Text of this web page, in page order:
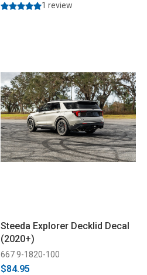
1 review
Steeda Explorer Decklid Decal
(2020+)
667 9-1820-100
$84.95